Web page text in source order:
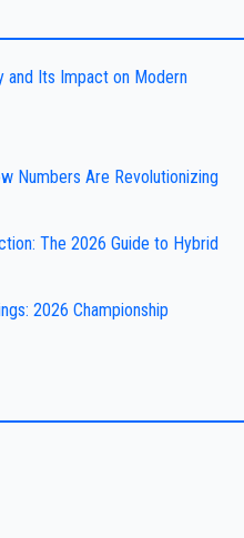
and Its Impact on Modern
Numbers Are Revolutionizing
The 2026 Guide to Hybrid
2026 Championship